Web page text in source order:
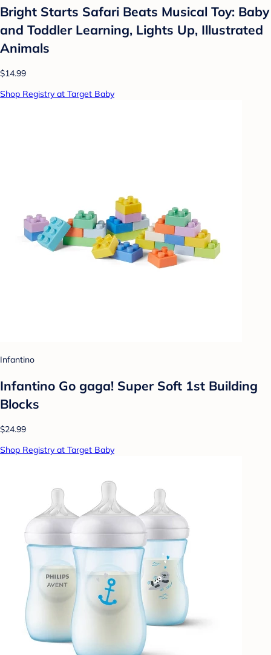
Bright Starts Safari Beats Musical Toy: Baby
and Toddler Learning, Lights Up, Illustrated
Animals
$14.99
Shop Registry at Target Baby
Infantino
Infantino Go gaga! Super Soft 1st Building
Blocks
$24.99
Shop Registry at Target Baby